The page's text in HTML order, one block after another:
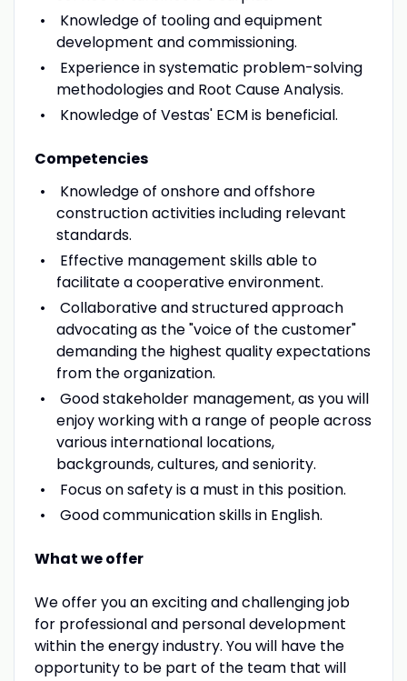
Knowledge of tooling and equipment
development and commissioning.
Experience in systematic problem-solving
methodologies and Root Cause Analysis.
Knowledge of Vestas' ECM is beneficial.
Competencies
Knowledge of onshore and offshore
construction activities including relevant
standards.
Effective management skills able to
facilitate a cooperative environment.
Collaborative and structured approach
advocating as the "voice of the customer"
demanding the highest quality expectations
from the organization.
Good stakeholder management, as you will
enjoy working with a range of people across
various international locations,
backgrounds, cultures, and seniority.
Focus on safety is a must in this position.
Good communication skills in English.
What we offer
We offer you an exciting and challenging job
for professional and personal development
within the energy industry. You will have the
opportunity to be part of the team that will